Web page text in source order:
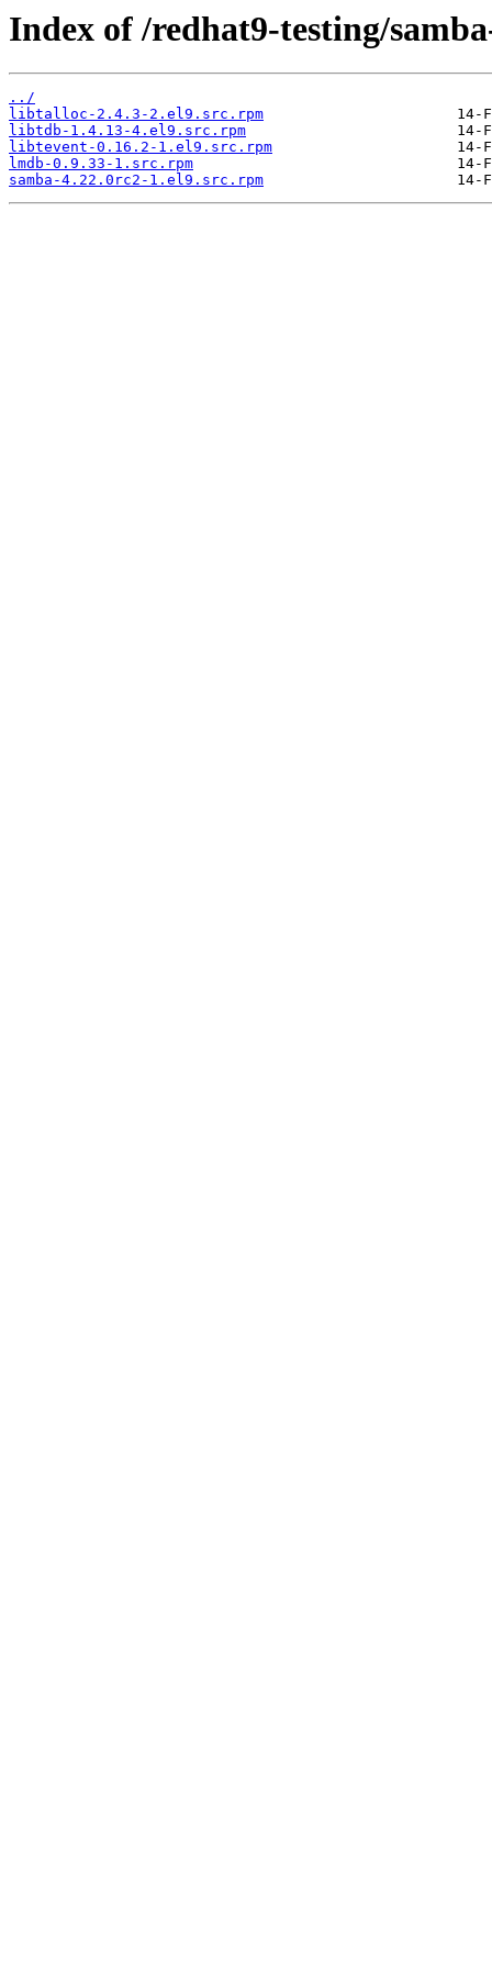
Index of /redhat9-testing/
../
libtalloc-2.4.3-2.el9.src.rpm
libtdb-1.4.13-4.el9.src.rpm
libtevent-0.16.2-1.el9.src.rpm
lmdb-0.9.33-1.src.rpm
samba-4.22.0rc2-1.el9.src.rpm